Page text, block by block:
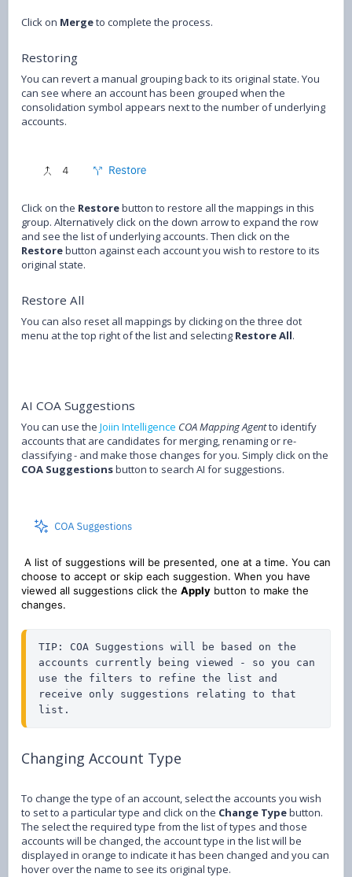
Click on Mergeto complete the process.
Restoring
You can revert a manual grouping back to its original state. You
can see where an account has been grouped when the
consolidation symbol appears next to the number of underlying
accounts.
Click on the Restorebutton to restore all the mappings in this
group. Alternatively click on the down arrow to expand the row
and see the list of underlying accounts. Then click on the
Restorebutton against each account you wish to restore to its
original state.
Restore All
You can also reset all mappings by clicking on the three dot
menu at the top right of the list and selecting Restore All.
AI COA Suggestions
You can use the Joiin Intelligence COA Mapping Agentto identify
accounts that are candidates for merging, renaming or re-
classifying - and make those changes for you. Simply click on the
COA Suggestionsbutton to search AI for suggestions.
A list of suggestions will be presented, one at a time. You can
choose to accept or skip each suggestion. When you have
viewed all suggestions click the Apply button to make the
changes.
TIP: COA Suggestions will be based on the
accounts currently being viewed - so you can
use the filters to refine the list and
receive only suggestions relating to that
list.
Changing Account Type
To change the type of an account, select the accounts you wish
to set to a particular type and click on the Change Typebutton.
The select the required type from the list of types and those
accounts will be changed, the account type in the list will be
displayed in orange to indicate it has been changed and you can
hover over the name to see its original type.